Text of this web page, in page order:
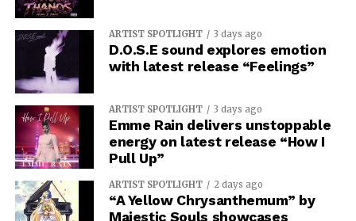
ARTIST SPOTLIGHT 3 days ago
D.O.S.E sound explores emotion
with latest release “Feelings”
ARTIST SPOTLIGHT 3 days ago
Emme Rain delivers unstoppable
energy on latest release “How I
Pull Up”
ARTIST SPOTLIGHT 2 days ago
“A Yellow Chrysanthemum” by
Majestic Souls showcases